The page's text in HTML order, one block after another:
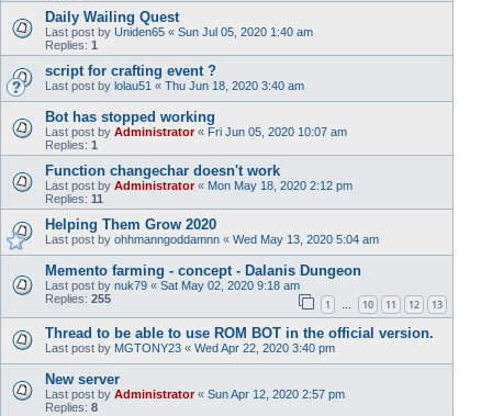
Daily Wailing Quest
Last post by Uniden65 « Sun Jul 05, 2020 1:40 am
Replies: 1
script for crafting event ?
Last post by lolau51 « Thu Jun 18, 2020 3:40 am
Bot has stopped working
Last post by Administrator« Fri Jun 05, 2020 10:07 am
Replies: 1
Function changechar doesn't work
Last post by Administrator« Mon May 18, 2020 2:12 pm
Replies: 11
Helping Them Grow 2020
Last post by ohhmanngoddamnn « Wed May 13, 2020 5:04 am
Memento farming - concept - Dalanis Dungeon
Last post by nuk79 « Sat May 02, 2020 9:18 am
Replies: 255 1 … 10 11 12 13
Thread to be able to use ROM BOT in the official version.
Last post by MGTONY23 « Wed Apr 22, 2020 3:40 pm
New server
Last post by Administrator« Sun Apr 12, 2020 2:57 pm
Replies: 8